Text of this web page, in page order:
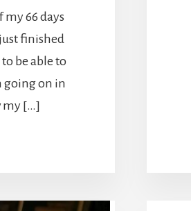
my 66 days
finished
be able to
going on in
my […]